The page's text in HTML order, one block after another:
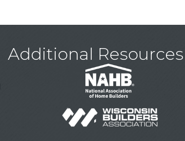
Additional Resources